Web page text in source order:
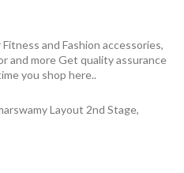
and Fashion accessories,
and more Get quality assurance
you shop here..
Layout 2nd Stage,